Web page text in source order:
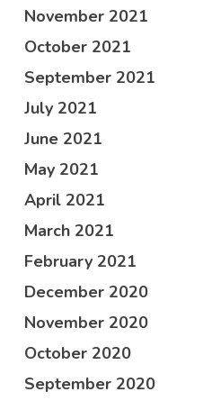
November 2021
October 2021
September 2021
July 2021
June 2021
May 2021
April 2021
March 2021
February 2021
December 2020
November 2020
October 2020
September 2020